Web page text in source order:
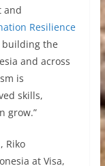
and
Resilience
building the
and across
is
skills,
grow.”
Riko
at Visa,